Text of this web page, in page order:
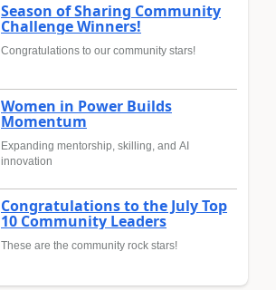
Season of Sharing Community
Challenge Winners!
Congratulations to our community stars!
Women in Power Builds
Momentum
Expanding mentorship, skilling, and AI
innovation
Congratulations to the July Top
10 Community Leaders
These are the community rock stars!